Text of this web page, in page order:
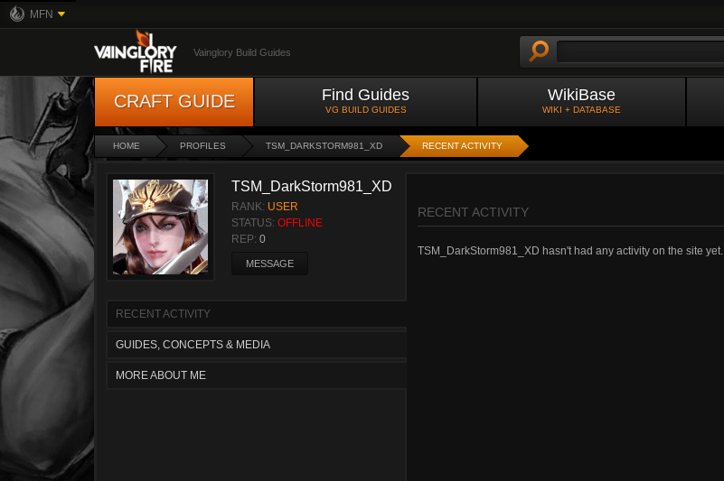
MFN
Vainglory Build Guides
CRAFT GUIDE Find Guides
VG BUILD GUIDES
WikiBase
WIKI + DATABASE
HOME PROFILES TSM_DARKSTORM981_XD RECENT ACTIVITY
TSM_DarkStorm981_XD
RANK: USER
STATUS: OFFLINE
REP: 0
MESSAGE
RECENT ACTIVITY
GUIDES, CONCEPTS & MEDIA
MORE ABOUT ME
RECENT ACTIVITY
TSM_DarkStorm981_XD hasn't had any activity on the site yet.